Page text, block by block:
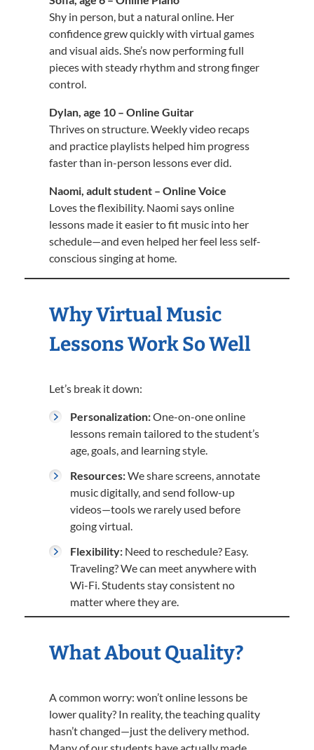
Shy in person, but a natural online. Her
confidence grew quickly with virtual games
and visual aids. She’s now performing full
pieces with steady rhythm and strong finger
control.
Dylan, age 10 – Online Guitar
Thrives on structure. Weekly video recaps
and practice playlists helped him progress
faster than in-person lessons ever did.
Naomi, adult student – Online Voice
Loves the flexibility. Naomi says online
lessons made it easier to fit music into her
schedule—and even helped her feel less self-
conscious singing at home.
Why Virtual Music
Lessons Work So Well
Let’s break it down:
Personalization:One-on-one online
lessons remain tailored to the student’s
age, goals, and learning style.
Resources:We share screens, annotate
music digitally, and send follow-up
videos—tools we rarely used before
going virtual.
Flexibility: Need to reschedule? Easy.
Traveling? We can meet anywhere with
Wi-Fi. Students stay consistent no
matter where they are.
What About Quality?
A common worry: won’t online lessons be
lower quality? In reality, the teaching quality
hasn’t changed—just the delivery method.